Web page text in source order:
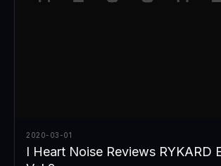
2020-03-01
I Heart Noise Reviews RYKARD